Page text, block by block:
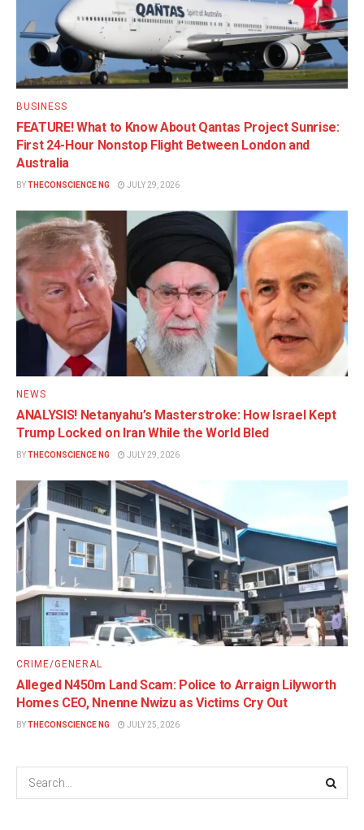
BUSINESS
FEATURE! What to Know About Qantas Project Sunrise:
First 24-Hour Nonstop Flight Between London and
Australia
BYTHECONSCIENCE NG JULY 29, 2026
NEWS
ANALYSIS! Netanyahu’s Masterstroke: How Israel Kept
Trump Locked on Iran While the World Bled
BYTHECONSCIENCE NG JULY 29, 2026
CRIME/GENERAL
Alleged N450m Land Scam: Police to Arraign Lilyworth
Homes CEO, Nnenne Nwizu as Victims Cry Out
BYTHECONSCIENCE NG JULY 25, 2026